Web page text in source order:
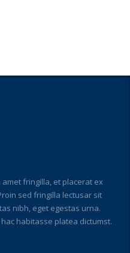
fringilla, et placerat ex
sed fringilla lectusar sit
nibh, eget egestas urna.
habitasse platea dictumst.